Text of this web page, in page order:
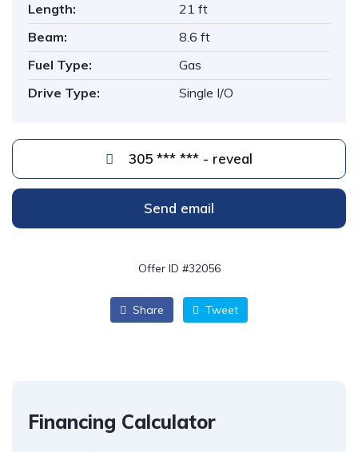
Length:
21 ft
Beam:
8.6 ft
Fuel Type:
Gas
Drive Type:
Single I/O
305 *** *** - reveal
Send email
Offer ID #32056
Share Tweet
Financing Calculator